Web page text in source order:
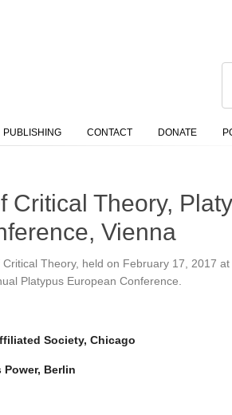
PUBLISHING CONTACT DONATE
Critical Theory,
Vienna
Theory, held on February 17, 2017
Platypus European Conference.
Society, Chicago
Power, Berlin